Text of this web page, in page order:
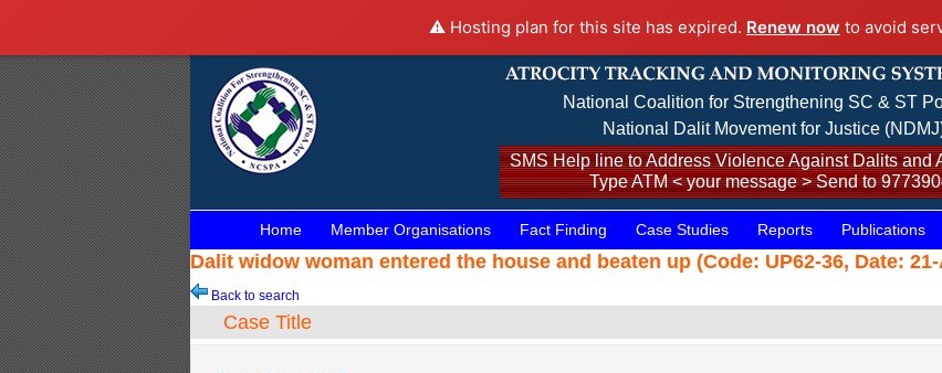
⚠️ Hosting plan for this site has expired. Renew now to avoid
National Coalition for Strengthening SC & ST
National Dalit Movement for Justice
SMS Help line to Address Violence Against Dalits and
Type ATM < your message > Send to
Home Member Organisations Fact Finding Case Studies Reports Publications
Dalit widow woman entered the house and beaten up (Code: UP62-36, Date:
Back to search
Case Title